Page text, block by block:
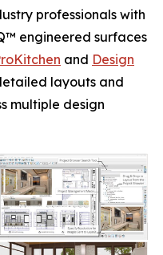
professionals with
engineered surfaces
and Design
layouts and
multiple design